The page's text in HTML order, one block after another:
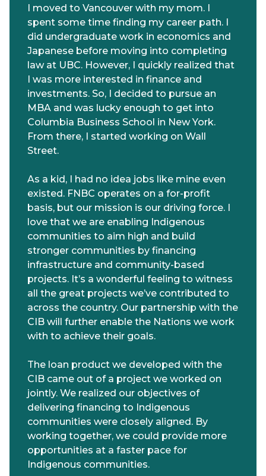
I moved to Vancouver with my mom. I
spent some time finding my career path. I
did undergraduate work in economics and
Japanese before moving into completing
law at UBC. However, I quickly realized that
I was more interested in finance and
investments. So, I decided to pursue an
MBA and was lucky enough to get into
Columbia Business School in New York.
From there, I started working on Wall
Street.
As a kid, I had no idea jobs like mine even
existed. FNBC operates on a for-profit
basis, but our mission is our driving force. I
love that we are enabling Indigenous
communities to aim high and build
stronger communities by financing
infrastructure and community-based
projects. It’s a wonderful feeling to witness
all the great projects we’ve contributed to
across the country. Our partnership with the
CIB will further enable the Nations we work
with to achieve their goals.
The loan product we developed with the
CIB came out of a project we worked on
jointly. We realized our objectives of
delivering financing to Indigenous
communities were closely aligned. By
working together, we could provide more
opportunities at a faster pace for
Indigenous communities.